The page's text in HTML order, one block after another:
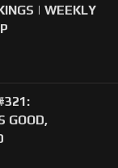
| WEEKLY
GOOD,